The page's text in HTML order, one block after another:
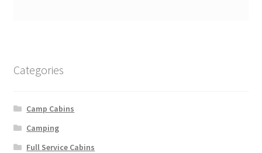
Categories
Camp Cabins
Camping
Full Service Cabins